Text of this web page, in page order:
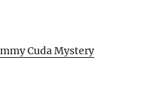
Cuda Mystery